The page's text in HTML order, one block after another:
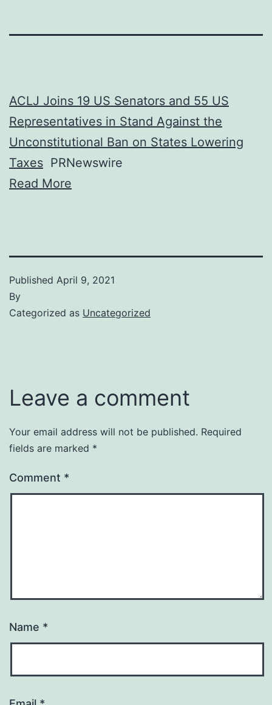
ACLJ Joins 19 US Senators and 55 US
Representatives in Stand Against the
Unconstitutional Ban on States Lowering
Taxes PRNewswire
Read More
Published April 9, 2021
By
Categorized as Uncategorized
Leave a comment
Your email address will not be published. Required
fields are marked *
Comment *
Name *